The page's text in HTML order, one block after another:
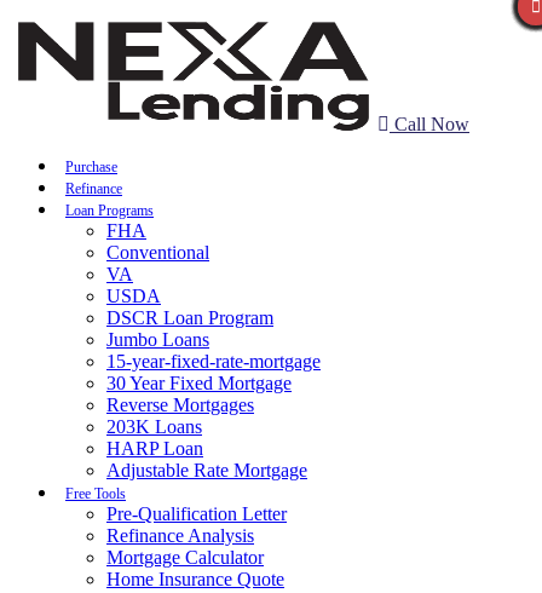
Call Now
Purchase
Refinance
Loan Programs
FHA
Conventional
VA
USDA
DSCR Loan Program
Jumbo Loans
15-year-fixed-rate-mortgage
30 Year Fixed Mortgage
Reverse Mortgages
203K Loans
HARP Loan
Adjustable Rate Mortgage
Free Tools
Pre-Qualification Letter
Refinance Analysis
Mortgage Calculator
Home Insurance Quote